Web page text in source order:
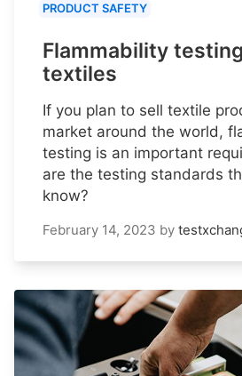
PRODUCT SAFETY
Flammability
textiles
If you plan to sell textile
market around the world,
testing is an important
are the testing standards
know?
February 14, 2023 by